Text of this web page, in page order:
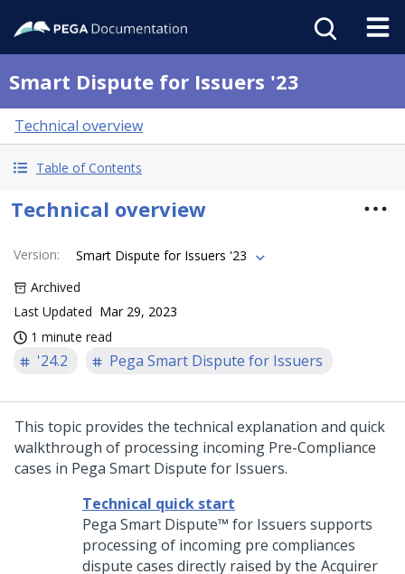
Smart Dispute for Issuers '23
Technical overview
Table of Contents
Technical overview
Version:
Smart Dispute for Issuers '23
Archived
Last Updated Mar 29, 2023
1 minute read
'24.2 Pega Smart Dispute for Issuers
This topic provides the technical explanation and quick
walkthrough of processing incoming Pre-Compliance
cases in Pega Smart Dispute for Issuers.
Technical quick start
Pega Smart Dispute™ for Issuers supports
processing of incoming pre compliances
dispute cases directly raised by the Acquirer